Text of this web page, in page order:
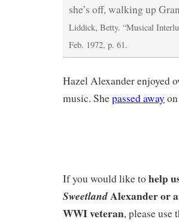
she’s off, walking up
Liddick, Betty. “Musical
Feb. 1972, p. 61.
Hazel Alexander enjoyed
music. Shepassed away
If you would like tohelp
SweetlandAlexander or
WWI veteran, please